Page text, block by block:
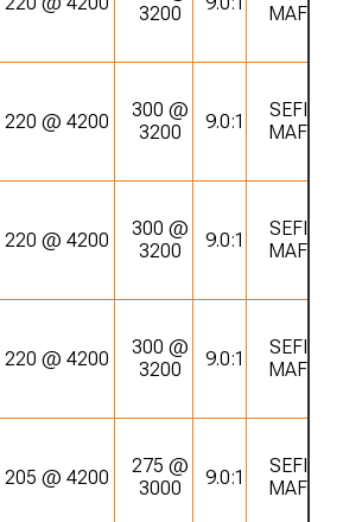
3200
MAF
220 @ 4200
300 @
3200
9.0:1
SEFI
MAF
220 @ 4200
300 @
3200
9.0:1
SEFI
MAF
220 @ 4200
300 @
3200
9.0:1
SEFI
MAF
205 @ 4200
275 @
3000
9.0:1
SEFI
MAF